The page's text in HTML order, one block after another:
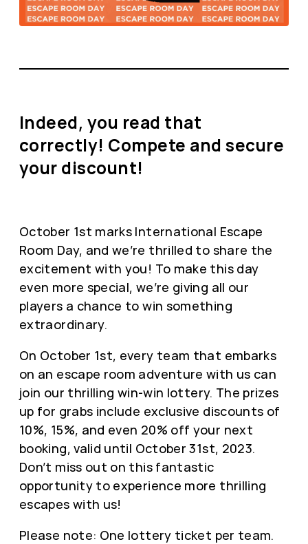
Indeed, you read that
correctly! Compete and secure
your discount!
October 1st marks International Escape
Room Day, and we’re thrilled to share the
excitement with you! To make this day
even more special, we’re giving all our
players a chance to win something
extraordinary.
On October 1st, every team that embarks
on an escape room adventure with us can
join our thrilling win-win lottery. The prizes
up for grabs include exclusive discounts of
10%, 15%, and even 20% off your next
booking, valid until October 31st, 2023.
Don’t miss out on this fantastic
opportunity to experience more thrilling
escapes with us!
Please note: One lottery ticket per team.